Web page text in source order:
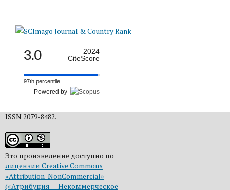
3.0
2024
CiteScore
97th percentile
Powered by
ISSN 2079-8482.
Это произведение доступно по
лицензии Creative Commons
«Attribution-NonCommercial»
(«Атрибуция — Некоммерческое